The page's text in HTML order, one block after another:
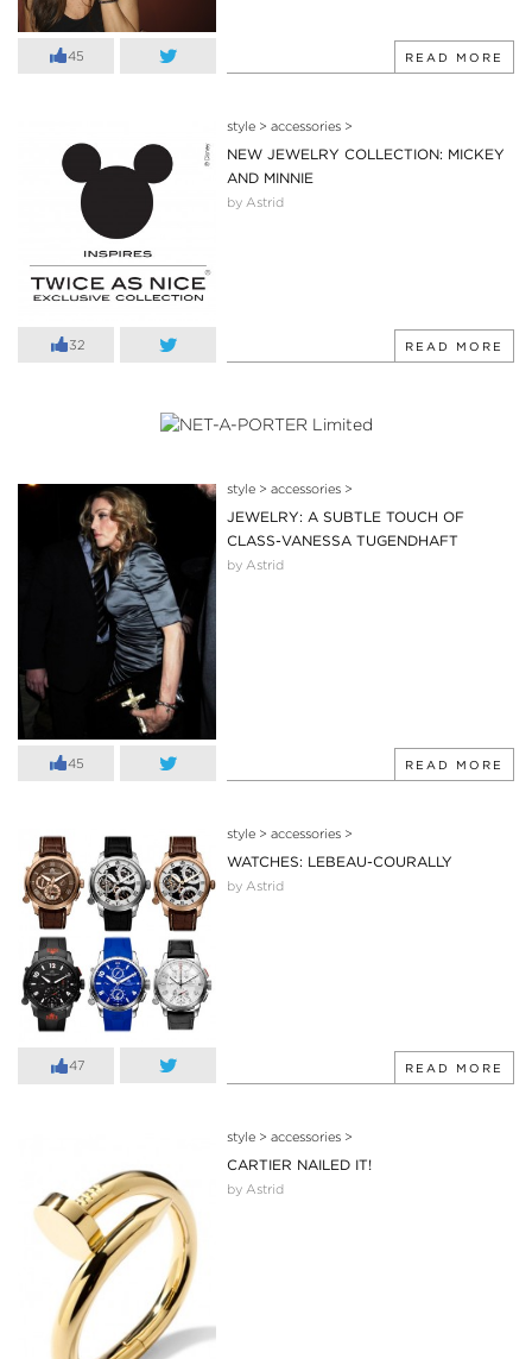
45 READ MORE
32
style> accessories>
NEW JEWELRY COLLECTION: MICKEY
AND MINNIE
by Astrid
READ MORE
45
style> accessories>
JEWELRY: A SUBTLE TOUCH OF
CLASS-VANESSA TUGENDHAFT
by Astrid
READ MORE
47
style> accessories>
WATCHES: LEBEAU-COURALLY
by Astrid
READ MORE
style> accessories>
CARTIER NAILED IT!
by Astrid